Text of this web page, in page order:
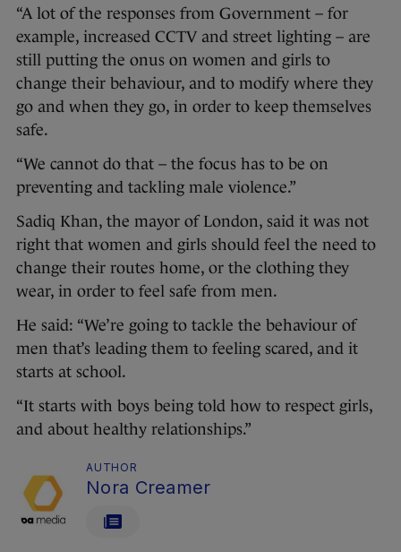
“A lot of the responses from Government – for
example, increased CCTV and street lighting – are
still putting the onus on women and girls to
change their behaviour, and to modify where they
go and when they go, in order to keep themselves
safe.
“We cannot do that – the focus has to be on
preventing and tackling male violence.”
Sadiq Khan, the mayor of London, said it was not
right that women and girls should feel the need to
change their routes home, or the clothing they
wear, in order to feel safe from men.
He said: “We’re going to tackle the behaviour of
men that’s leading them to feeling scared, and it
starts at school.
“It starts with boys being told how to respect girls,
and about healthy relationships.”
AUTHOR
Nora Creamer